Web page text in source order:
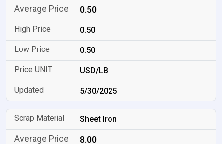
0.50
0.50
0.50
USD/LB
5/30/2025
Sheet Iron
8.00